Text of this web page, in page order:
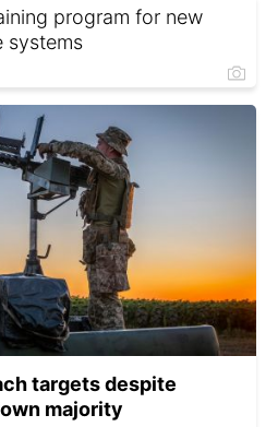
program for new
systems
targets despite
majority